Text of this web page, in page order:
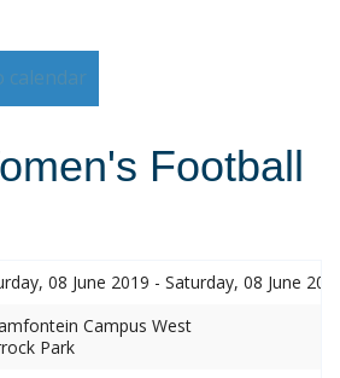
calendar
Football
08 June 2019 - Saturday, 08 June
Campus West
Park